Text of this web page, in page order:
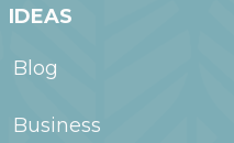
IDEAS
Blog
Business